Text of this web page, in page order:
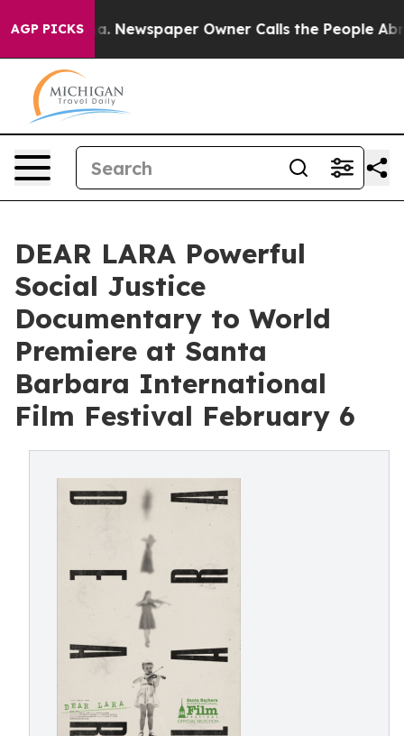
AGP PICKS
Newspaper Owner Calls the People Abruptly
DEAR LARA Powerful
Social Justice
Documentary to World
Premiere at Santa
Barbara International
Film Festival February 6